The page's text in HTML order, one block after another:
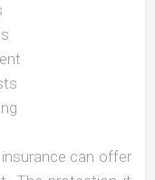
can offer